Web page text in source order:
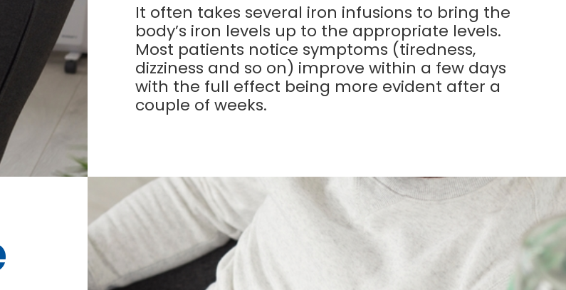
It often takes several iron infusions to bring the
body’s iron levels up to the appropriate levels.
Most patients notice symptoms (tiredness,
dizziness and so on) improve within a few days
with the full effect being more evident after a
couple of weeks.